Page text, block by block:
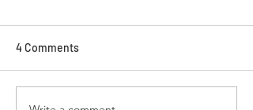
4 Comments